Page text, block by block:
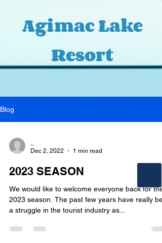
Agimac Lake
Resort
Blog
Dec 2, 2022
1 min read
2023 SEASON
We would like to welcome everyone back for the
2023 season. The past few years have really
a struggle in the tourist industry as...